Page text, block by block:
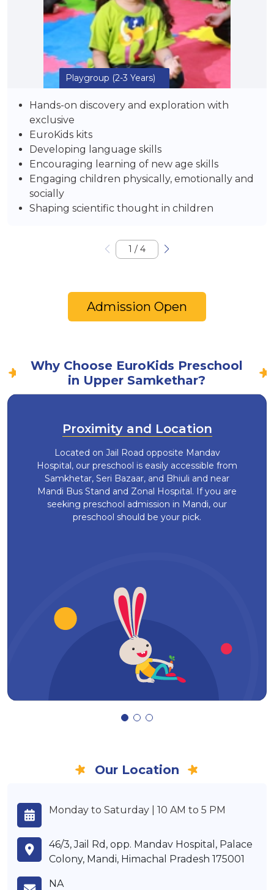
Playgroup (2-3 Years)
Hands-on discovery and exploration with
exclusive
EuroKids kits
Developing language skills
Encouraging learning of new age skills
Engaging children physically, emotionally and
socially
Shaping scientific thought in children
1 / 4
Admission Open
Why Choose EuroKids Preschool
in Upper Samkethar?
Proximity and Location
Located on Jail Road opposite Mandav
Hospital, our preschool is easily accessible from
Samkhetar, Seri Bazaar, and Bhiuli and near
Mandi Bus Stand and Zonal Hospital. If you are
seeking preschool admission in Mandi, our
preschool should be your pick.
Our Location
Monday to Saturday | 10 AM to 5 PM
46/3, Jail Rd, opp. Mandav Hospital, Palace
Colony, Mandi, Himachal Pradesh 175001
NA